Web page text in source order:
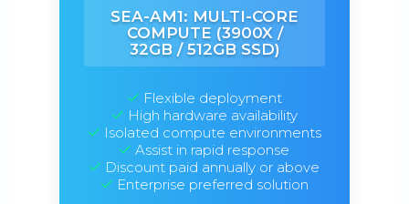
SEA-AM1: MULTI-CORE
COMPUTE (3900X /
32GB / 512GB SSD)
Flexible deployment
High hardware availability
Isolated compute environments
Assist in rapid response
Discount paid annually or above
Enterprise preferred solution